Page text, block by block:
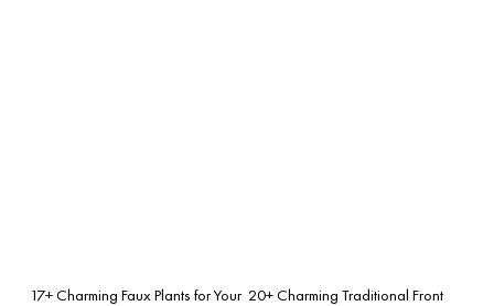
17+ Charming Faux Plants for Your 20+ Charming Traditional Front